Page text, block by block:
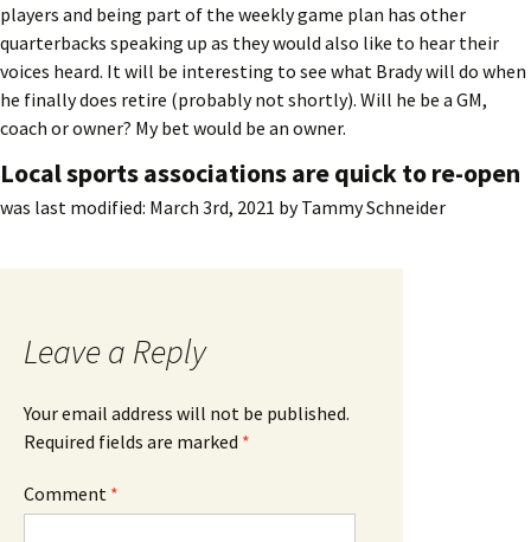
players and being part of the weekly game plan has other
quarterbacks speaking up as they would also like to hear their
voices heard. It will be interesting to see what Brady will do when
he finally does retire (probably not shortly). Will he be a GM,
coach or owner? My bet would be an owner.
Local sports associations are quick to re-open
was last modified: March 3rd, 2021 byTammy Schneider
Leave a Reply
Your email address will not be published.
Required fields are marked *
Comment *